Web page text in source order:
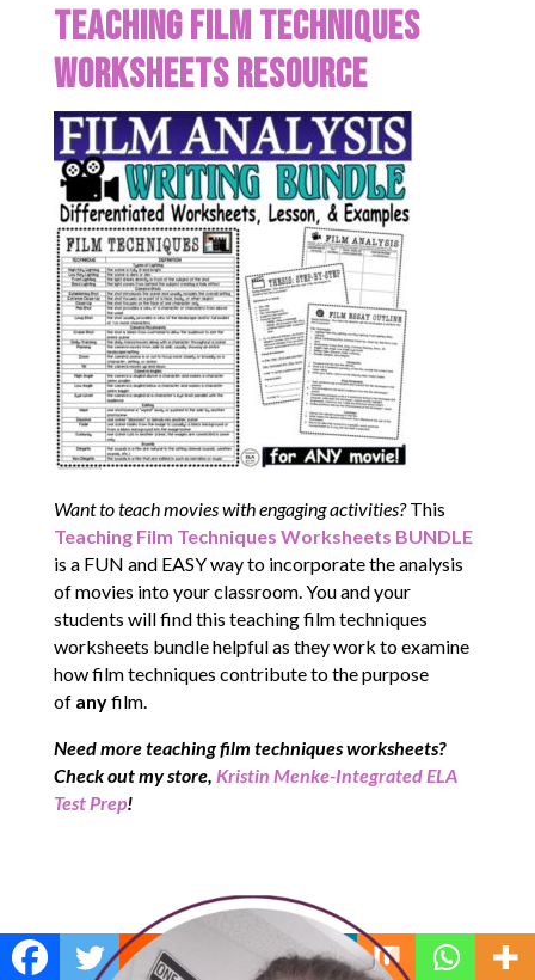
Teaching Film Techniques
Worksheets Resource
Want to teach movies with engaging activities?This
Teaching Film Techniques Worksheets BUNDLE
is a FUN and EASY way to incorporate the analysis
of movies into your classroom. You and your
students will find this teaching film techniques
worksheets bundle helpful as they work to examine
how film techniques contribute to the purpose
of anyfilm.
Need more teaching film techniques worksheets?
Check out my store, Kristin Menke-Integrated ELA
Test Prep!